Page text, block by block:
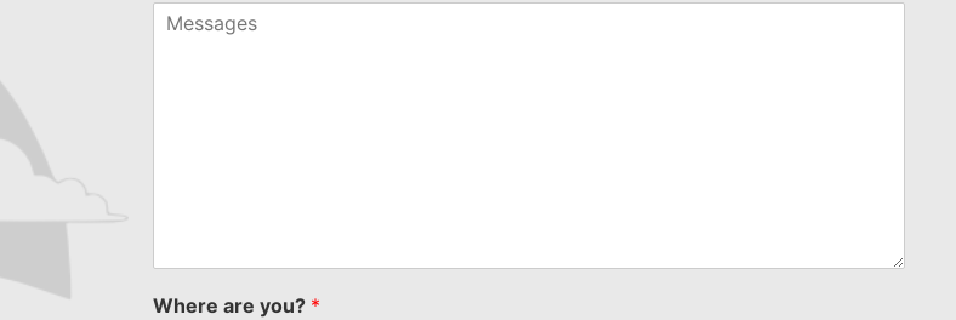
selected
Where are you? *